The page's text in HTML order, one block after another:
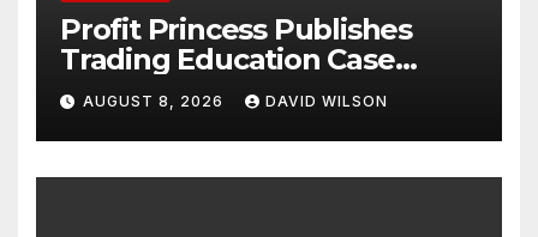
Profit Princess Publishes
Trading Education Case
Study Focused on Risk
Management
AUGUST 8, 2026 DAVID WILSON